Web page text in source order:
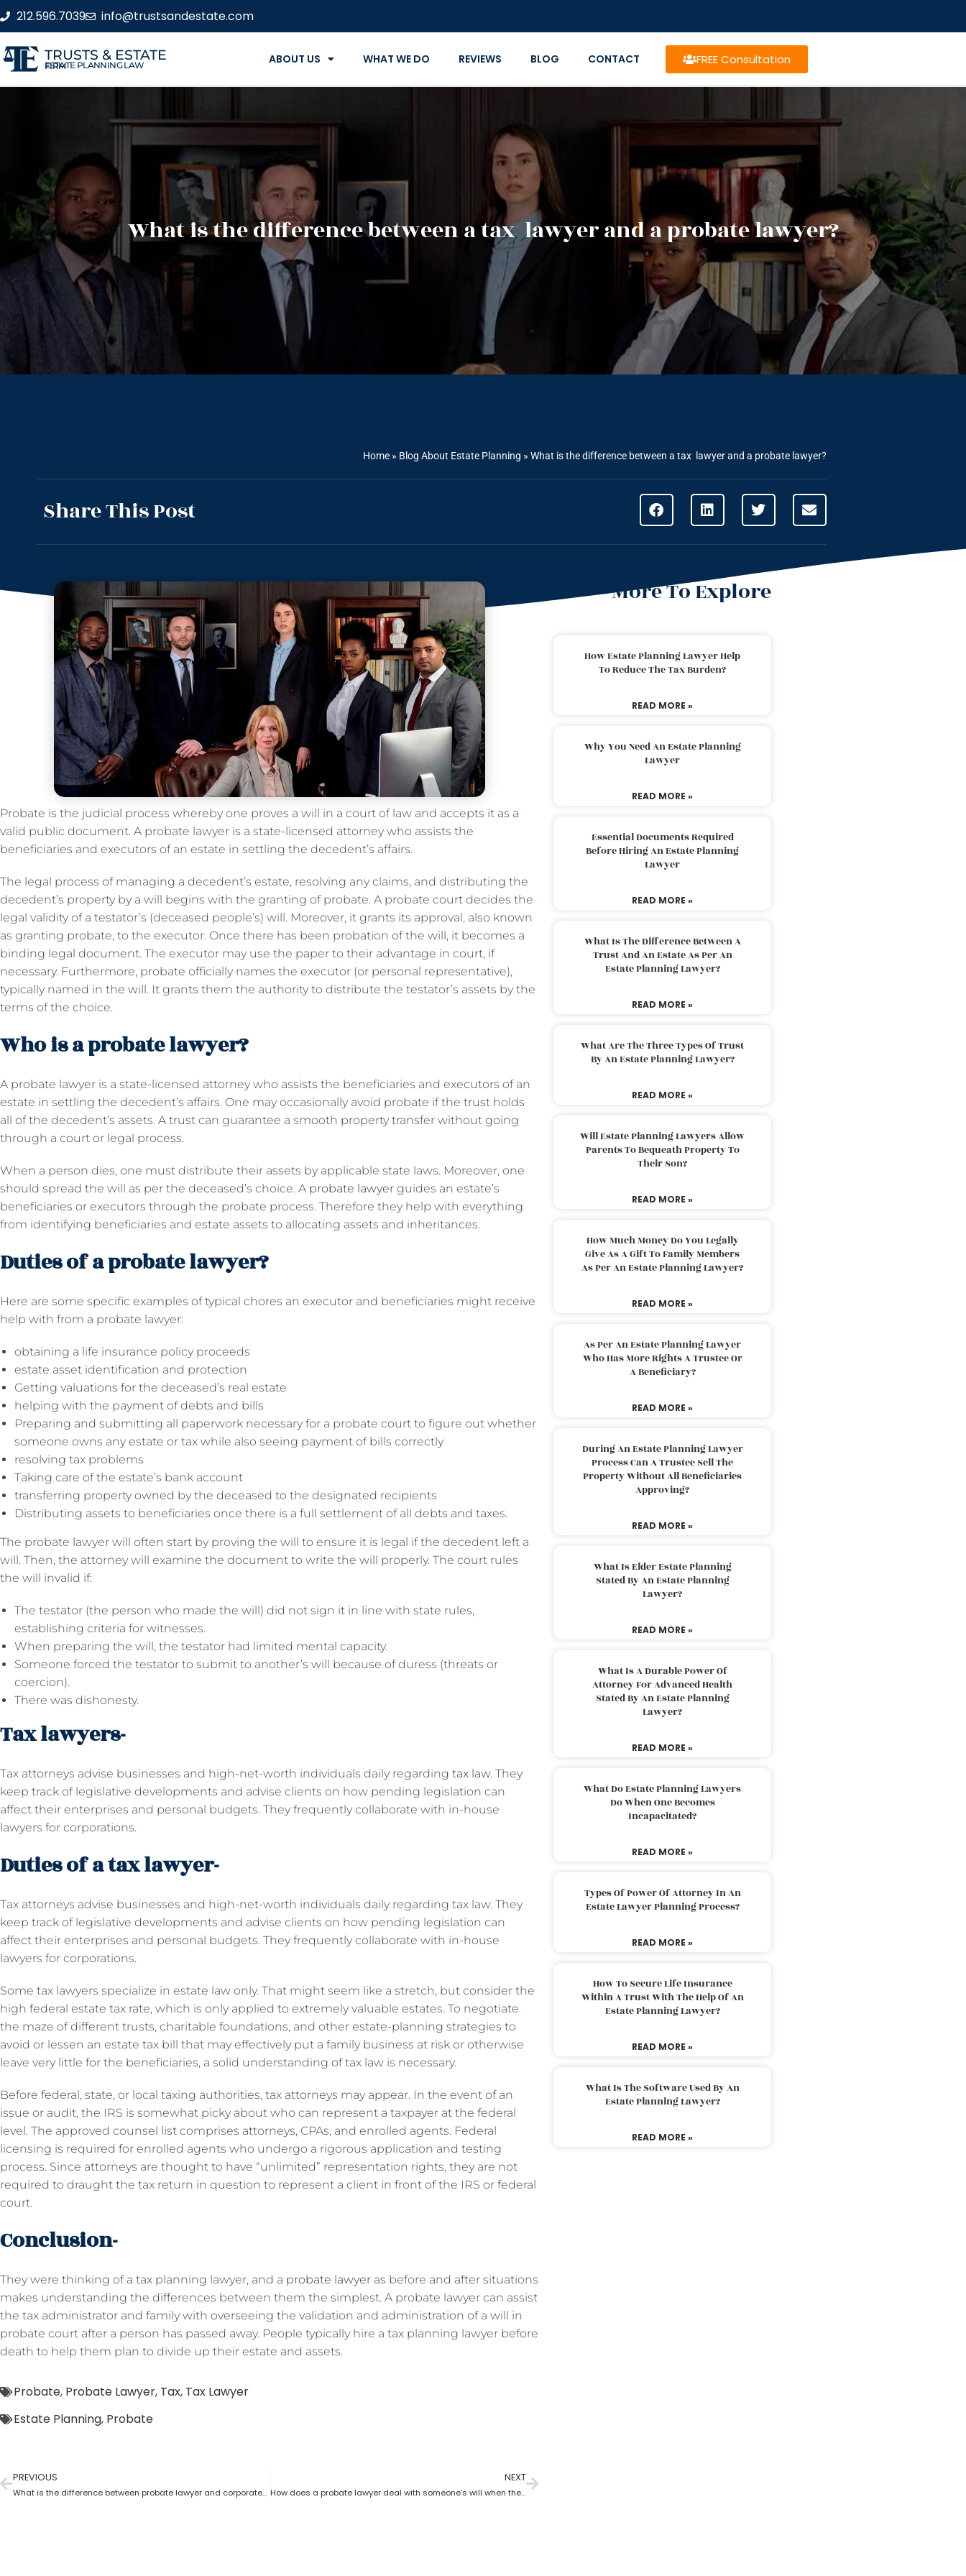
212.596.7039 info@trustsandestate.com
TRUSTS & ESTATE
ESTATE PLANNING LAW FIRM ABOUT US WHAT WE DO REVIEWS BLOG CONTACT FREE Consultation
What is the difference between a tax lawyer and a probate lawyer?
Home » Blog About Estate Planning » What is the difference between a tax lawyer and a probate lawyer?
Share This Post
Probate is the judicial process whereby one proves a will in a court of law and accepts it as a
valid public document. A probate lawyer is a state-licensed attorney who assists the
beneficiaries and executors of an estate in settling the decedent’s affairs.
The legal process of managing a decedent’s estate, resolving any claims, and distributing the
decedent’s property by a will begins with the granting of probate. A probate court decides the
legal validity of a testator’s (deceased people’s) will. Moreover, it grants its approval, also known
as granting probate, to the executor. Once there has been probation of the will, it becomes a
binding legal document. The executor may use the paper to their advantage in court, if
necessary. Furthermore, probate officially names the executor (or personal representative),
typically named in the will. It grants them the authority to distribute the testator’s assets by the
terms of the choice.
Who is a probate lawyer?
A probate lawyer is a state-licensed attorney who assists the beneficiaries and executors of an
estate in settling the decedent’s affairs. One may occasionally avoid probate if the trust holds
all of the decedent’s assets. A trust can guarantee a smooth property transfer without going
through a court or legal process.
When a person dies, one must distribute their assets by applicable state laws. Moreover, one
should spread the will as per the deceased’s choice. A probate lawyer guides an estate’s
beneficiaries or executors through the probate process. Therefore they help with everything
from identifying beneficiaries and estate assets to allocating assets and inheritances.
Duties of a probate lawyer?
Here are some specific examples of typical chores an executor and beneficiaries might receive
help with from a probate lawyer:
obtaining a life insurance policy proceeds
estate asset identification and protection
Getting valuations for the deceased’s real estate
helping with the payment of debts and bills
Preparing and submitting all paperwork necessary for a probate court to figure out whether
someone owns any estate or tax while also seeing payment of bills correctly
resolving tax problems
Taking care of the estate’s bank account
transferring property owned by the deceased to the designated recipients
Distributing assets to beneficiaries once there is a full settlement of all debts and taxes.
The probate lawyer will often start by proving the will to ensure it is legal if the decedent left a
will. Then, the attorney will examine the document to write the will properly. The court rules
the will invalid if:
The testator (the person who made the will) did not sign it in line with state rules,
establishing criteria for witnesses.
When preparing the will, the testator had limited mental capacity.
Someone forced the testator to submit to another’s will because of duress (threats or
coercion).
There was dishonesty.
Tax lawyers-
Tax attorneys advise businesses and high-net-worth individuals daily regarding tax law. They
keep track of legislative developments and advise clients on how pending legislation can
affect their enterprises and personal budgets. They frequently collaborate with in-house
lawyers for corporations.
Duties of a tax lawyer-
Tax attorneys advise businesses and high-net-worth individuals daily regarding tax law. They
keep track of legislative developments and advise clients on how pending legislation can
affect their enterprises and personal budgets. They frequently collaborate with in-house
lawyers for corporations.
Some tax lawyers specialize in estate law only. That might seem like a stretch, but consider the
high federal estate tax rate, which is only applied to extremely valuable estates. To negotiate
the maze of different trusts, charitable foundations, and other estate-planning strategies to
avoid or lessen an estate tax bill that may effectively put a family business at risk or otherwise
leave very little for the beneficiaries, a solid understanding of tax law is necessary.
Before federal, state, or local taxing authorities, tax attorneys may appear. In the event of an
issue or audit, the IRS is somewhat picky about who can represent a taxpayer at the federal
level. The approved counsel list comprises attorneys, CPAs, and enrolled agents. Federal
licensing is required for enrolled agents who undergo a rigorous application and testing
process. Since attorneys are thought to have “unlimited” representation rights, they are not
required to draught the tax return in question to represent a client in front of the IRS or federal
court.
Conclusion-
They were thinking of a tax planning lawyer, and a probate lawyer as before and after situations
makes understanding the differences between them the simplest. A probate lawyer can assist
the tax administrator and family with overseeing the validation and administration of a will in
probate court after a person has passed away. People typically hire a tax planning lawyer before
death to help them plan to divide up their estate and assets.
Probate, Probate Lawyer, Tax, Tax Lawyer
Estate Planning, Probate
PREVIOUS
What is the difference between probate lawyer and corporate lawyer?
NEXT
How does a probate lawyer deal with someone’s will when they die?
More To Explore
How Estate Planning Lawyer Help
To Reduce The Tax Burden?
READ MORE »
Why You Need An Estate Planning
Lawyer
READ MORE »
Essential Documents Required
Before Hiring An Estate Planning
Lawyer
READ MORE »
What Is The Difference Between A
Trust And An Estate As Per An
Estate Planning Lawyer?
READ MORE »
What Are The Three Types Of Trust
By An Estate Planning Lawyer?
READ MORE »
Will Estate Planning Lawyers Allow
Parents To Bequeath Property To
Their Son?
READ MORE »
How Much Money Do You Legally
Give As A Gift To Family Members
As Per An Estate Planning Lawyer?
READ MORE »
As Per An Estate Planning Lawyer
Who Has More Rights A Trustee Or
A Beneficiary?
READ MORE »
During An Estate Planning Lawyer
Process Can A Trustee Sell The
Property Without All Beneficiaries
Approving?
READ MORE »
What Is Elder Estate Planning
Stated By An Estate Planning
Lawyer?
READ MORE »
What Is A Durable Power Of
Attorney For Advanced Health
Stated By An Estate Planning
Lawyer?
READ MORE »
What Do Estate Planning Lawyers
Do When One Becomes
Incapacitated?
READ MORE »
Types Of Power Of Attorney In An
Estate Lawyer Planning Process?
READ MORE »
How To Secure Life Insurance
Within A Trust With The Help Of An
Estate Planning Lawyer?
READ MORE »
What Is The Software Used By An
Estate Planning Lawyer?
READ MORE »